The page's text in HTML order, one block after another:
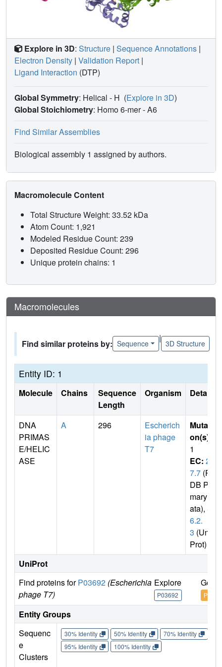
Explore in 3D: Structure | Sequence Annotations |
Electron Density | Validation Report |
Ligand Interaction (DTP)
Global Symmetry: Helical - H (Explore in 3D)
Global Stoichiometry: Homo 6-mer -A6
Find Similar Assemblies
Biological assembly 1 assigned by authors.
Macromolecule Content
Total Structure Weight: 33.52 kDa
Atom Count: 1,921
Modeled Residue Count: 239
Deposited Residue Count: 296
Unique protein chains: 1
Macromolecules
Find similar proteins by: Sequence
|
3D Structure
Entity ID: 1
Molecule Chains
Sequence
Length
Organism Details
DNA
PRIMAS
E/HELIC
ASE
A 296
Escherich
ia phage
T7
Mutati
on(s)
1
EC: 2.
7.7 (P
DB Pri
mary D
ata), 5.
6.2.
3 (Uni
Prot)
UniProt
Find proteins forP03692 (Escherichia
phage T7)
Explore
P03692
Go
Entity Groups
Sequenc
e
Clusters
30% Identity 50% Identity 70% Identity
95% Identity
100% Identity